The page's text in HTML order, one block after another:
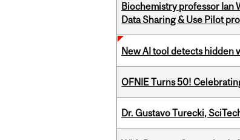
Biochemistry professor Ian
Data Sharing & Use Pilot
New AI tool detects hidden
OFNIE Turns 50!
Dr. Gustavo Turecki,